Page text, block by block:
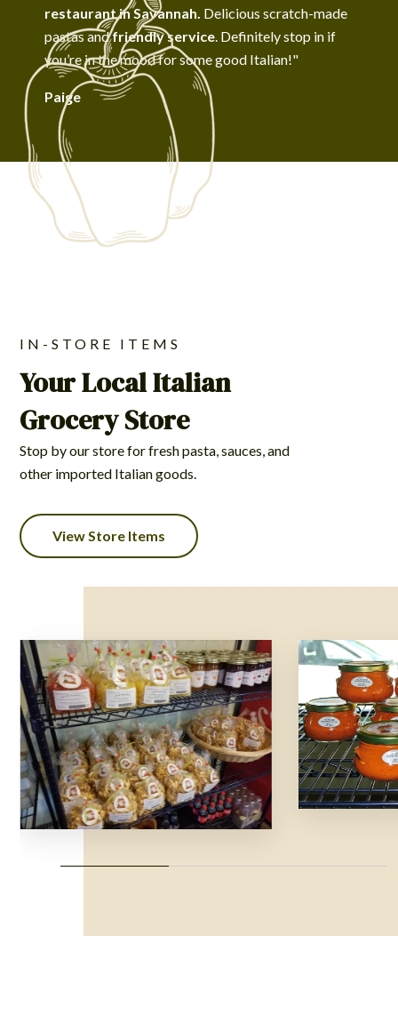
restaurant in Savannah. Delicious scratch-made
pastas andfriendly service. Definitely stop in if
you’re in the mood for some good Italian!"
Paige
IN-STORE ITEMS
Your Local Italian
Grocery Store
Stop by our store for fresh pasta, sauces, and
other imported Italian goods.
View Store Items